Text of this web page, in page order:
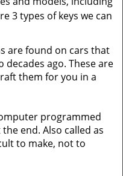
3 types of keys we can
are found on cars that
ago. These are
them for you in a
programmed
end. Also called as
to make, not to